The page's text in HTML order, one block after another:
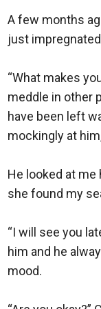
A few months
just
“What makes
meddle in other
have been left
mockingly at
He looked at
she found my
“I will see you
him and he
mood.